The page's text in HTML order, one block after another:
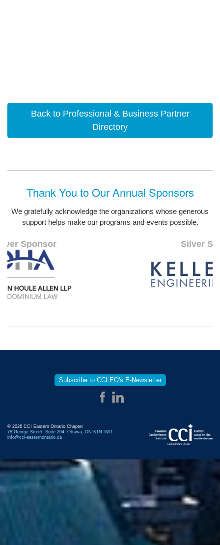
Back to Professional & Business Partner
Directory
Thank You to Our Annual Sponsors
We gratefully acknowledge the organizations whose generous
support helps make our programs and events possible.
Subscribe to CCI EO's E-Newsletter
© 2026 CCI Eastern Ontario Chapter
78 George Street, Suite 204, Ottawa, ON K1N 5W1
info@cci-easternontario.ca